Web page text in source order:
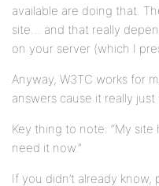
available are doing that.
site… and that really
on your server (which I
Anyway, W3TC works for
answers cause it really just
Key thing to note: “My
need it now.”
If you didn’t already